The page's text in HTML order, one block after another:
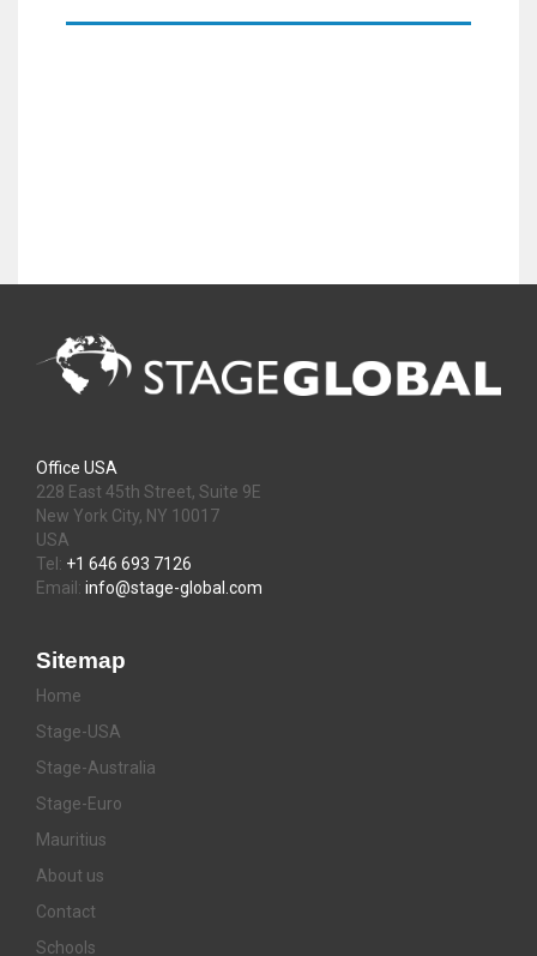
Office USA
228 East 45th Street, Suite 9E
New York City, NY 10017
USA
Tel: +1 646 693 7126
Email: info@stage-global.com
Sitemap
Home
Stage-USA
Stage-Australia
Stage-Euro
Mauritius
About us
Contact
Schools